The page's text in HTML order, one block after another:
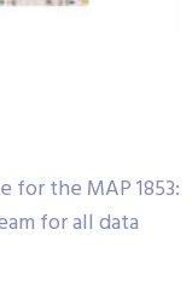
for the MAP 1853:
for all data